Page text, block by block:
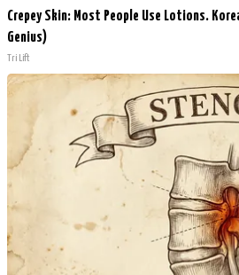
Crepey Skin: Most People Use Lotions.
Genius)
Tri Lift